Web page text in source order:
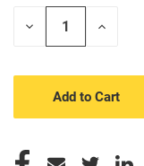
STOCK:
Decrease
Increase